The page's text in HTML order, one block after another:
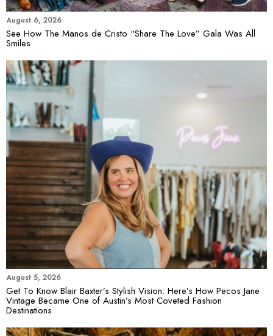
August 6, 2026
See How The Manos de Cristo “Share The Love” Gala Was All
Smiles
August 5, 2026
Get To Know Blair Baxter’s Stylish Vision: Here’s How Pecos Jane
Vintage Became One of Austin’s Most Coveted Fashion
Destinations